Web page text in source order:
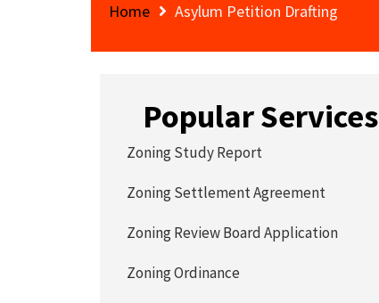
Home Asylum Petition Drafting
Popular Services
Zoning Study Report
Zoning Settlement Agreement
Zoning Review Board Application
Zoning Ordinance